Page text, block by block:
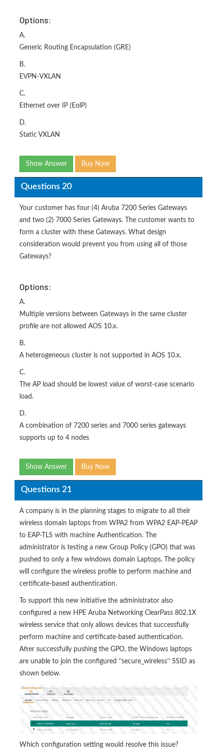
Options:
A.
Generic Routing Encapsulation (GRE)
B.
EVPN-VXLAN
C.
Ethernet over IP (EolP)
D.
Static VXLAN
Show Answer Buy Now
Questions 20
Your customer has four (4) Aruba 7200 Series Gateways
and two (2) 7000 Series Gateways. The customer wants to
form a cluster with these Gateways. What design
consideration would prevent you from using all of those
Gateways?
Options:
A.
Multiple versions between Gateways in the same cluster
profile are not allowed AOS 10.x.
B.
A heterogeneous cluster is not supported in AOS 10.x.
C.
The AP load should be lowest value of worst-case scenario
load.
D.
A combination of 7200 series and 7000 series gateways
supports up to 4 nodes
Show Answer Buy Now
Questions 21
A company is in the planning stages to migrate to all their
wireless domain laptops from WPA2 from WPA2 EAP-PEAP
to EAP-TLS with machine Authentication. The
administrator is testing a new Group Policy (GPO) that was
pushed to only a few windows domain Laptops. The policy
will configure the wireless profile to perform machine and
certificate-based authentication.
To support this new initiative the administrator also
configured a new HPE Aruba Networking ClearPass 802.1X
wireless service that only allows devices that successfully
perform machine and certificate-based authentication.
After successfully pushing the GPO, the Windows laptops
are unable to join the configured ‘’secure_wireless’’ SSID as
shown below.
Which configuration setting would resolve this issue?